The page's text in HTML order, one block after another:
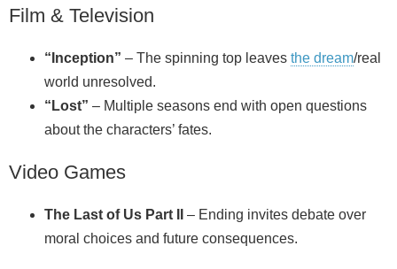
Film & Television
“Inception” – The spinning top leaves the dream/real
world unresolved.
“Lost” – Multiple seasons end with open questions
about the characters’ fates.
Video Games
The Last of Us Part II
– Ending invites debate over
moral choices and future consequences.